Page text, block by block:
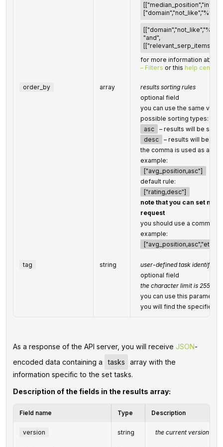
"and",
for more information
– Filters or this help center
order_by array
results sorting rules
optional field
you can use the same
possible sorting types:
asc
– results will be
desc
– results will be
the comma is used as a
example:
["avg_position,asc"]
default rule:
["rating,desc"]
note that you can set no
request
you should use a comma
example:
tag string
user-defined task identifier
optional field
the character limit is 255
you can use this
you will find the specified
As a response of the API server, you will receive JSON-
encoded data containing a
tasks
array with the
information specific to the set tasks.
Description of the fields in the results array:
Field name Type Description
version string the current version of